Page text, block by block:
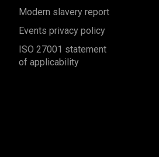
Modern slavery report
Events privacy policy
ISO 27001 statement
of applicability